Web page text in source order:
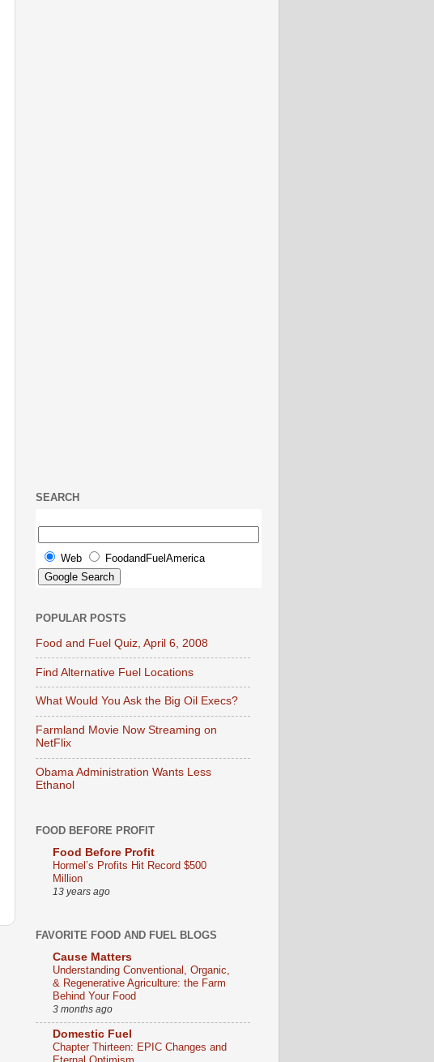
SEARCH
Web FoodandFuelAmerica
POPULAR POSTS
Food and Fuel Quiz, April 6, 2008
Find Alternative Fuel Locations
What Would You Ask the Big Oil Execs?
Farmland Movie Now Streaming on
NetFlix
Obama Administration Wants Less
Ethanol
FOOD BEFORE PROFIT
Food Before Profit
Hormel’s Profits Hit Record $500
Million
13 years ago
FAVORITE FOOD AND FUEL BLOGS
Cause Matters
Understanding Conventional, Organic,
& Regenerative Agriculture: the Farm
Behind Your Food
3 months ago
Domestic Fuel
Chapter Thirteen: EPIC Changes and
Eternal Optimism